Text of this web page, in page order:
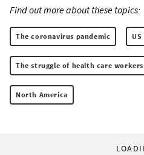
Find out more about these topics:
The coronavirus pandemic
The struggle of health care workers
North America